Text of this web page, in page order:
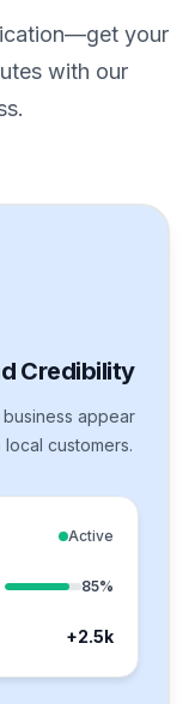
your
with our
Credibility
appear
customers.
Active
85%
+2.5k